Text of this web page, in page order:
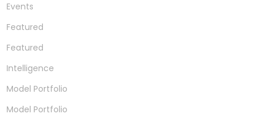
Events
Featured
Featured
Intelligence
Model Portfolio
Model Portfolio